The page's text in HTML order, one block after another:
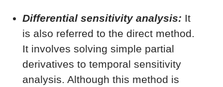
Differential sensitivity analysis: It
is also referred to the direct method.
It involves solving simple partial
derivatives to temporal sensitivity
analysis. Although this method is